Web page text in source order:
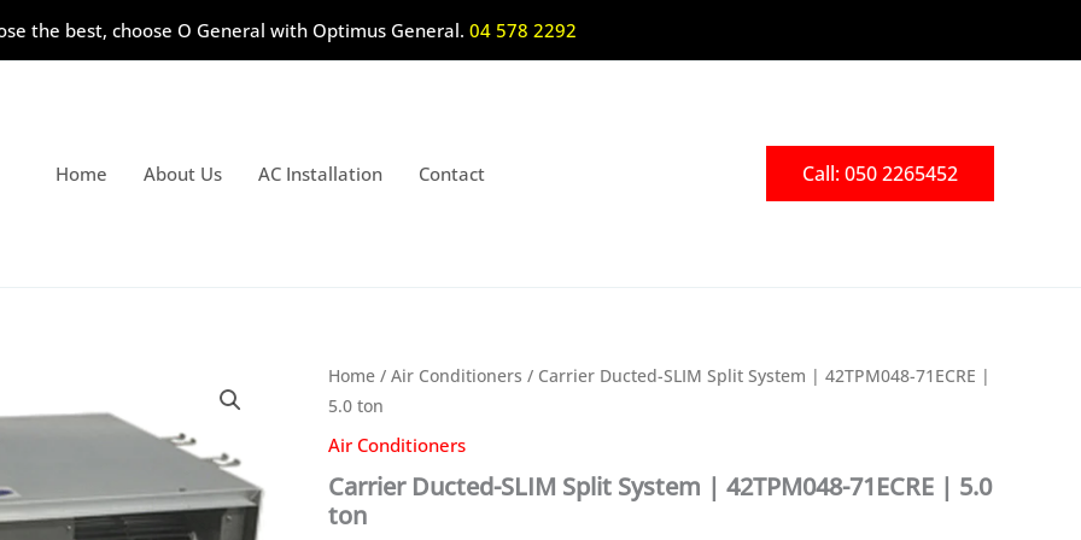
the best, choose O General with Optimus General. 04 578 2292
Home About Us AC Installation Contact Call: 050 2265452
Home / Air Conditioners / Carrier Ducted-SLIM Split System | 42TPM048-71ECRE |
5.0 ton
Air Conditioners
Carrier Ducted-SLIM Split System | 42TPM048-71ECRE | 5.0
ton